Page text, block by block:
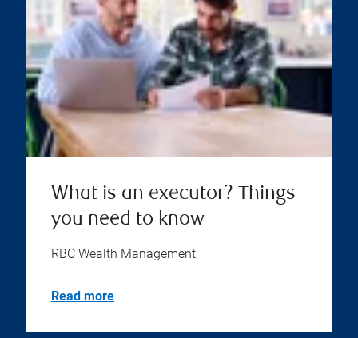
What is an executor? Things
you need to know
RBC Wealth Management
Read more